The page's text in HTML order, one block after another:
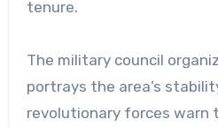
tenure.
The military council
portrays the area’s
revolutionary forces warn